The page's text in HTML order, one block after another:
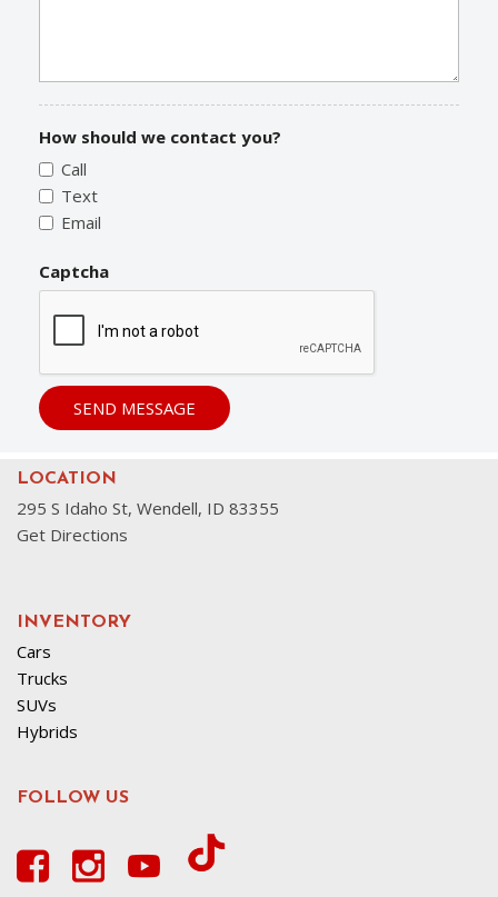
How should we contact you?
Call
Text
Email
Captcha
SEND MESSAGE
LOCATION
295 S Idaho St, Wendell, ID 83355
Get Directions
INVENTORY
Cars
Trucks
SUVs
Hybrids
FOLLOW US